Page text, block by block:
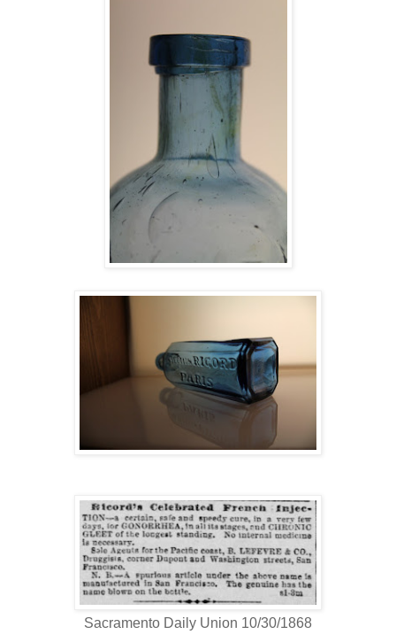
Sacramento Daily Union 10/30/1868